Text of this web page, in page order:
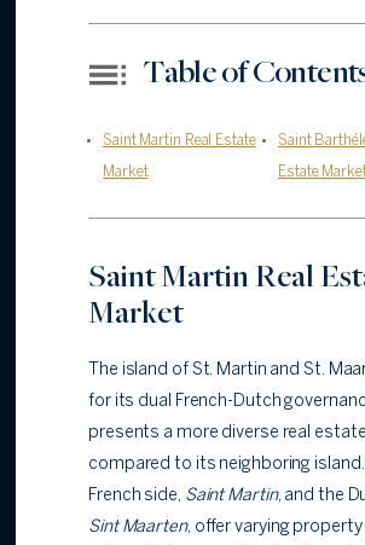
Table of
Saint Martin Real Estate
Market
Saint
Estate
Saint Martin Real
Market
The island of St. Martin and St.
for its dual French-Dutch
presents a more diverse real
compared to its neighboring island.
French side, Saint Martin, and the
Sint Maarten, offer varying